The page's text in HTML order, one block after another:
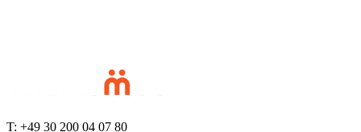
T: +49 30 200 04 07 80